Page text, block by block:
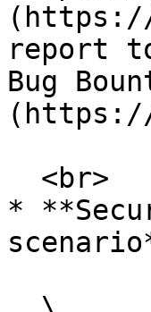
(https://
report
Bug
(https://
*